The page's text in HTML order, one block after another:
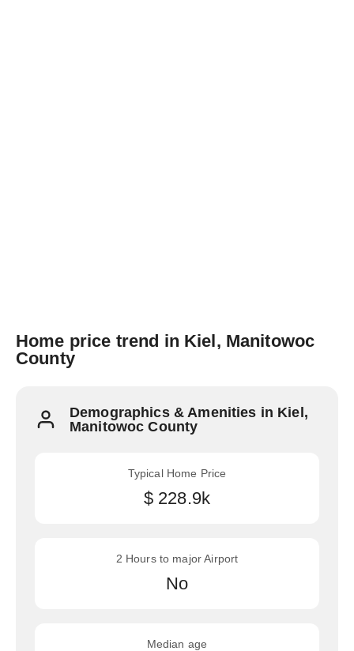
Home price trend in Kiel, Manitowoc
County
Demographics & Amenities in Kiel,
Manitowoc County
Typical Home Price
$ 228.9k
2 Hours to major Airport
No
Median age